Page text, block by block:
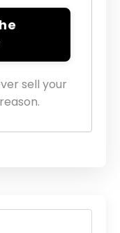
sell your